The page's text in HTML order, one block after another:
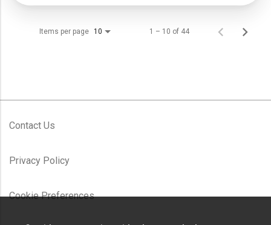
Items per page 10 1 – 10 of 44
Contact Us
Privacy Policy
Cookie Preferences